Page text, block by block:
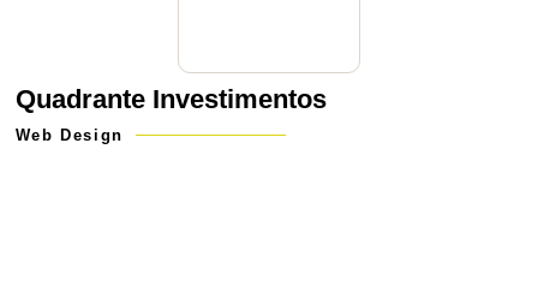
Quadrante Investimentos
Web Design